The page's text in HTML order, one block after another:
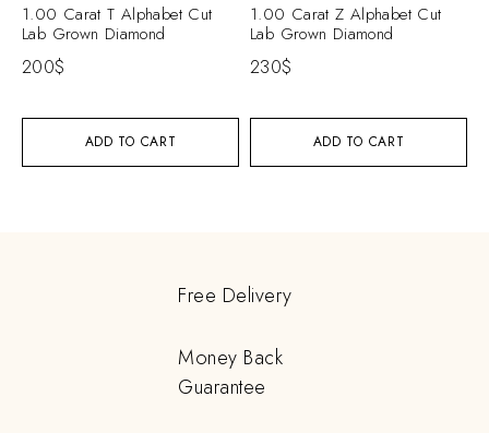
ADD TO CART
1.00 Carat T Alphabet Cut
Lab Grown Diamond
200$
ADD TO CART
1.00 Carat Z Alphabet Cut
Lab Grown Diamond
230$
Free Delivery
Money Back
Guarantee